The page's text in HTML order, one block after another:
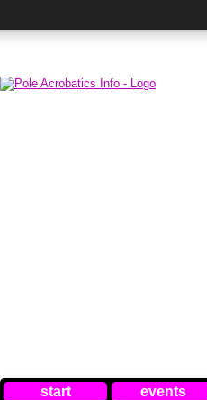
start events